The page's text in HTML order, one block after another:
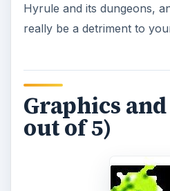
Hyrule and its dungeons,
really be a detriment to
Graphics
out of 5)